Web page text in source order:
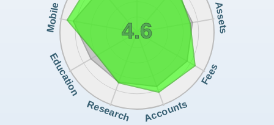
Assets
Fees
Accounts
Research
Education
Mobile 4.6